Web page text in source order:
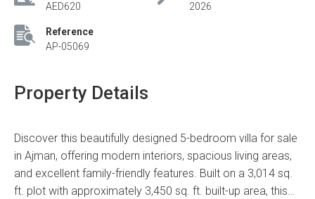
AED620
2026
Reference
AP-05069
Property Details
Discover this beautifully designed 5-bedroom villa for sale
in Ajman, offering modern interiors, spacious living areas,
and excellent family-friendly features. Built on a 3,014 sq.
ft. plot with approximately 3,450 sq. ft. built-up area, this